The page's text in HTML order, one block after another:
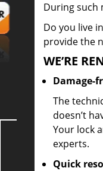
During such
Do you live
provide the
WE’RE
Damage-
The
doesn’t
Your lock
experts.
Quick